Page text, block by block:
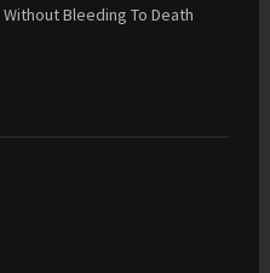
Bleeding To Death